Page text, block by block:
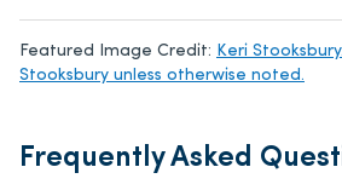
Featured Image Credit: Keri
Stooksbury unless otherwise noted.
Frequently Asked